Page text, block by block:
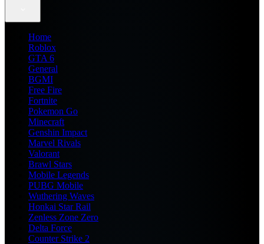
Home
Roblox
GTA 6
General
BGMI
Free Fire
Fortnite
Pokemon Go
Minecraft
Genshin Impact
Marvel Rivals
Valorant
Brawl Stars
Mobile Legends
PUBG Mobile
Wuthering Waves
Honkai Star Rail
Zenless Zone Zero
Delta Force
Counter Strike 2